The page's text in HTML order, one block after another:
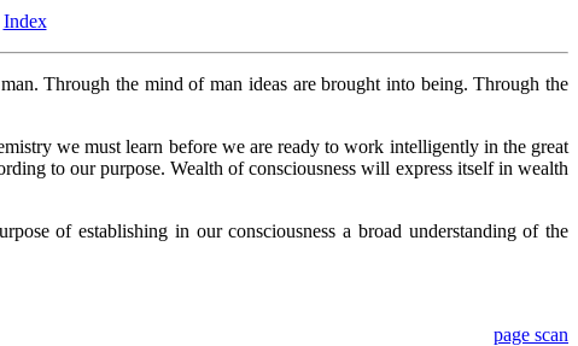
Index
Through the mind of man ideas are brought into being. Through the
we must learn before we are ready to work intelligently in the great
to our purpose. Wealth of consciousness will express itself in wealth
of establishing in our consciousness a broad understanding of the
page scan